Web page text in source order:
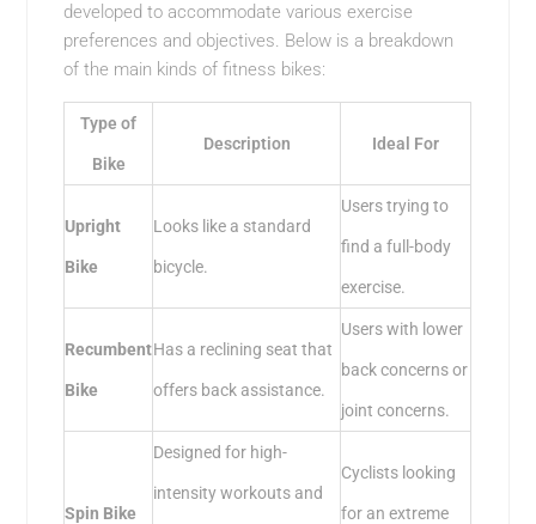
developed to accommodate various exercise
preferences and objectives. Below is a breakdown
of the main kinds of fitness bikes:
Type of
Bike
Description Ideal For
Upright
Bike
Looks like a standard
bicycle.
Users trying to
find a full-body
exercise.
Recumbent
Bike
Has a reclining seat that
offers back assistance.
Users with lower
back concerns or
joint concerns.
Spin Bike
Designed for high-
intensity workouts and
Cyclists looking
for an extreme